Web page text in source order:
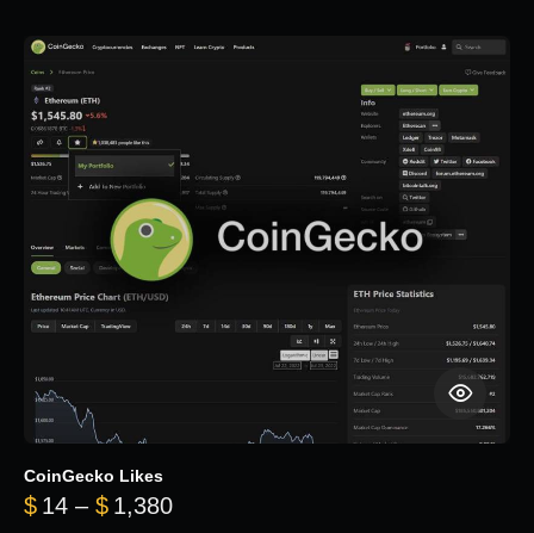
CoinGecko Likes
$ 14 – $ 1,380Price range: $14 through $1,380